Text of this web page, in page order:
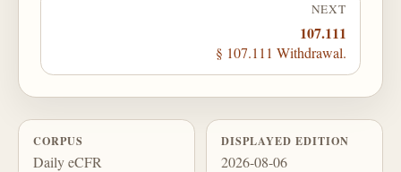
NEXT
107.111
§ 107.111 Withdrawal.
CORPUS
Daily eCFR
DISPLAYED EDITION
2026-08-06